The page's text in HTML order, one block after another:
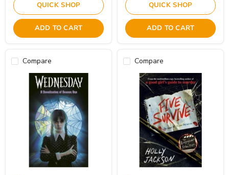
QUICK SHOP
ADD TO CART
QUICK SHOP
ADD TO CART
Compare Compare